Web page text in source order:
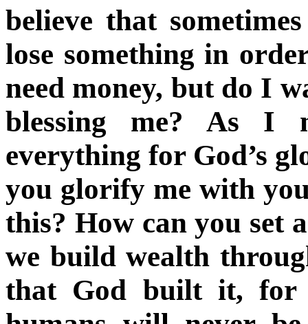
believe that
lose something in
need money, but do I
blessing me? As I
everything for God’s
you glorify me with
this? How can you set
we build wealth
that God built it, for